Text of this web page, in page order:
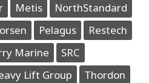
Metis
NorthStandard
Pelagus
Restech
Marine
SRC
Lift Group
Thordon